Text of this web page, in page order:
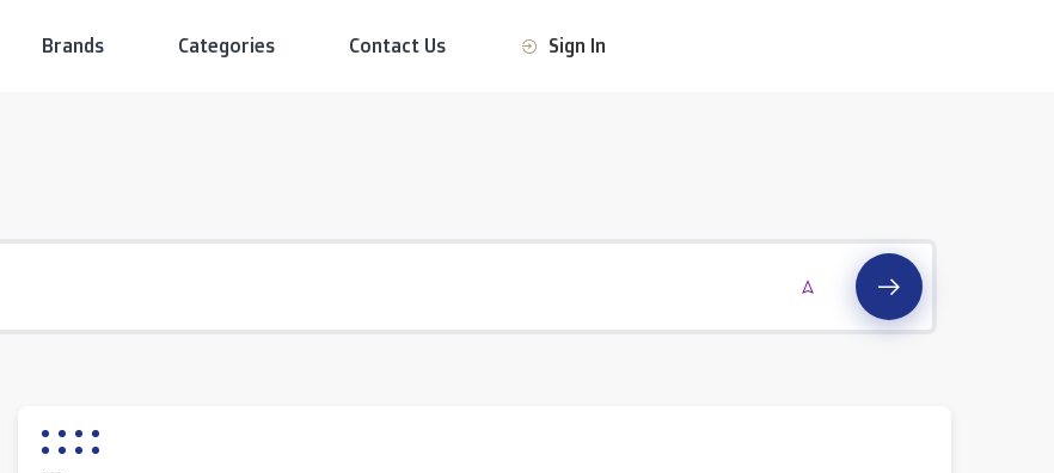
Brands Categories Contact Us Sign In